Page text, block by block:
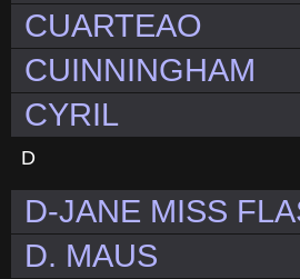
CUARTEAO
CUINNINGHAM
CYRIL
D
D-JANE MISS
D. MAUS